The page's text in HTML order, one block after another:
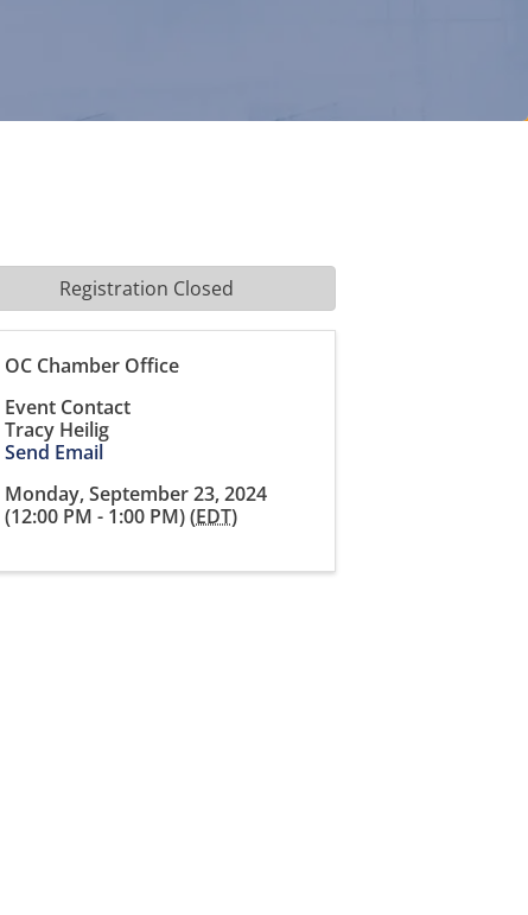
OC Chamber Office
Event Contact
Tracy Heilig
Send Email
Monday, September 23, 2024
(12:00 PM - 1:00 PM) (EDT)
Registration Closed